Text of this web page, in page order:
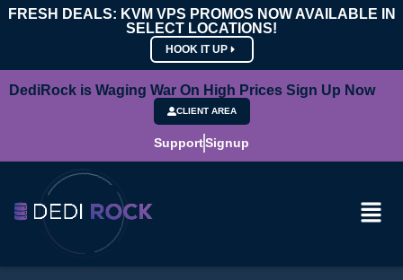
FRESH DEALS: KVM VPS PROMOS NOW AVAILABLE IN
SELECT LOCATIONS!
HOOK IT UP
DediRock is Waging War On High Prices Sign Up Now
CLIENT AREA
SupportSignup